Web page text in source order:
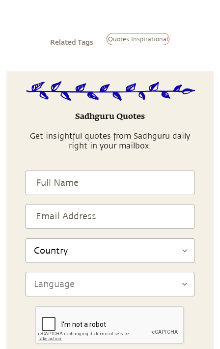
Related Tags Quotes Inspirational
Sadhguru Quotes
Get insightful quotes from Sadhguru daily
right in your mailbox.